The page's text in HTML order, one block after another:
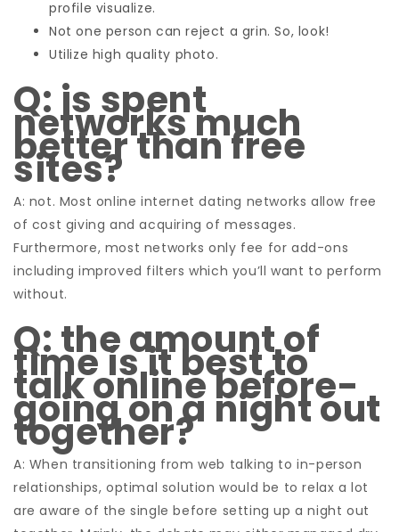
profile visualize.
Not one person can reject a grin. So, look!
Utilize high quality photo.
Q: is spent
networks much
better than free
sites?
A: not. Most online internet dating networks allow free
of cost giving and acquiring of messages.
Furthermore, most networks only fee for add-ons
including improved filters which you’ll want to perform
without.
Q: the amount of
time is it best to
talk online before-
going on a night out
together?
A: When transitioning from web talking to in-person
relationships, optimal solution would be to relax a lot
are aware of the single before setting up a night out